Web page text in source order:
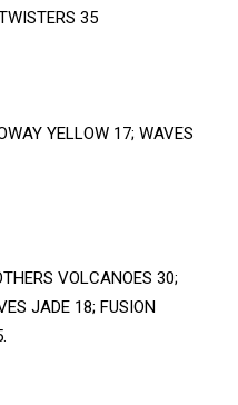
35
YELLOW 17; WAVES
VOLCANOES 30;
JADE 18; FUSION